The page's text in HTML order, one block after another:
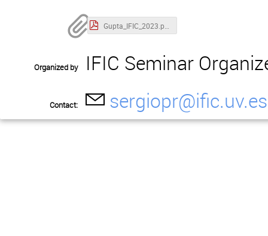
Organized by IFIC Seminar
Contact: sergiopr@ific.uv.es